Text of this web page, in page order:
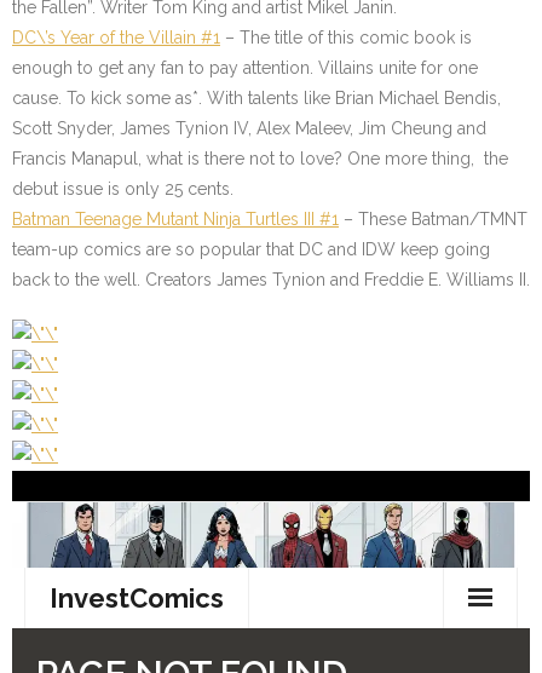
the Fallen”. Writer Tom King and artist Mikel Janin.
DC\’s Year of the Villain #1 – The title of this comic book is
enough to get any fan to pay attention. Villains unite for one
cause. To kick some as*. With talents like Brian Michael Bendis,
Scott Snyder, James Tynion IV, Alex Maleev, Jim Cheung and
Francis Manapul, what is there not to love? One more thing, the
debut issue is only 25 cents.
Batman Teenage Mutant Ninja Turtles III #1 – These Batman/TMNT
team-up comics are so popular that DC and IDW keep going
back to the well. Creators James Tynion and Freddie E. Williams II.